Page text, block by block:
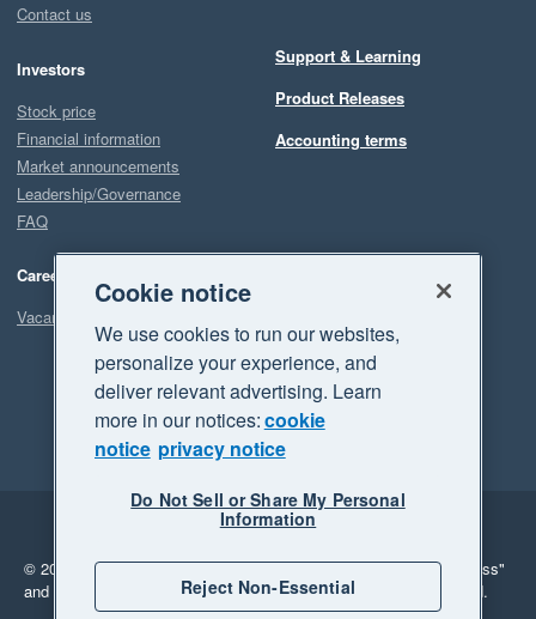
Contact us
Investors
Stock price
Financial information
Market announcements
Leadership/Governance
FAQ
Careers
Vacancies
Support & Learning
Product Releases
Accounting terms
Legal
Privacy
© 2026 Xero Limited. All rights reserved. "Xero", "Beautiful business"
and "Your business Supercharged" are trademarks of Xero Limited.
Cookie notice
We use cookies to run our websites,
personalize your experience, and
deliver relevant advertising. Learn
more in our notices:cookie
notice privacy notice
Do Not Sell or Share My Personal
Information
Reject Non-Essential